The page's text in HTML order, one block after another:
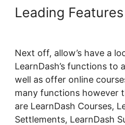
Leading Features
Next off, allow’s have a
LearnDash’s functions to
well as offer online
many functions however
are LearnDash Courses,
Settlements, LearnDash